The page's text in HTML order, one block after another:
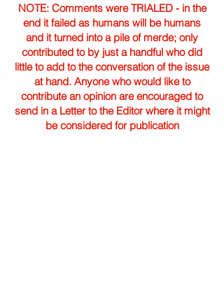
NOTE: Comments were TRIALED - in the
end it failed as humans will be humans
and it turned into a pile of merde; only
contributed to by just a handful who did
little to add to the conversation of the issue
at hand. Anyone who would like to
contribute an opinion are encouraged to
send in a Letter to the Editor where it might
be considered for publication